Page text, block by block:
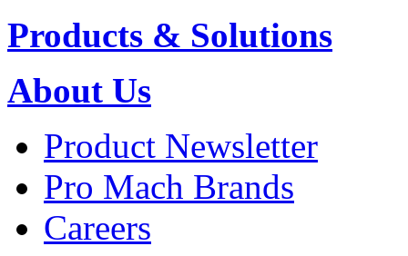
Products & Solutions
About Us
Product Newsletter
Pro Mach Brands
Careers